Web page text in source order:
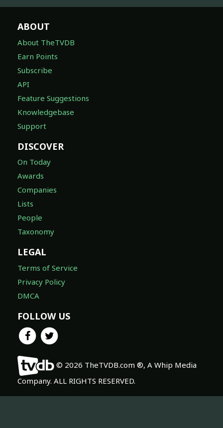
ABOUT
About TheTVDB
Earn Points
Subscribe
API
Feature Suggestions
Knowledgebase
Support
DISCOVER
On Today
Awards
Companies
Lists
People
Taxonomy
LEGAL
Terms of Service
Privacy Policy
DMCA
FOLLOW US
© 2026 TheTVDB.com ®, A Whip Media
Company. ALL RIGHTS RESERVED.